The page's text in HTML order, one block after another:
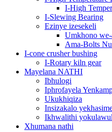
I-High
I-Slewing Bearing
Ezinye izesekeli
Umkhono we-
Ama-Bolts
I-cone crusher bushing
I-Rotary kiln gear
Mayelana NATHI
Ibhulogi
Iphrofayela
Ukukhiqiza
Insizakalo
Ikhwalithi
Xhumana nathi